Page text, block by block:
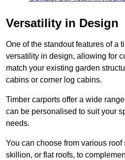
Versatility in Design
One of the standout features of a
versatility in design, allowing for
match your existing garden
cabins or corner log cabins.
Timber carports offer a wide
can be personalised to suit your
needs.
You can choose from various
skillion, or flat roofs, to